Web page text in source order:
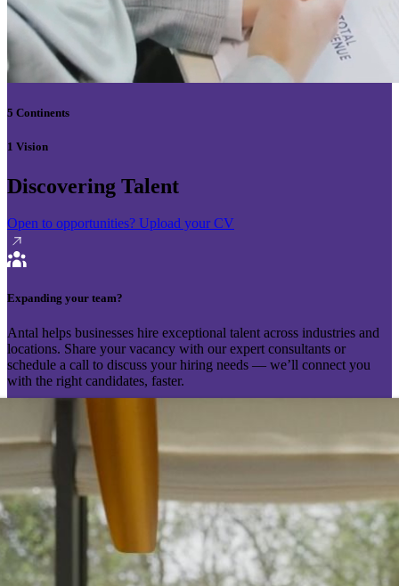
5 Continents
1 Vision
Discovering Talent
Open to opportunities? Upload your CV
Expanding your team?
Antal helps businesses hire exceptional talent across industries and
locations. Share your vacancy with our expert consultants or
schedule a call to discuss your hiring needs — we’ll connect you
with the right candidates, faster.
Send your vacancy